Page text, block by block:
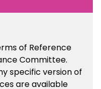
of Reference
Committee.
specific version of
are available